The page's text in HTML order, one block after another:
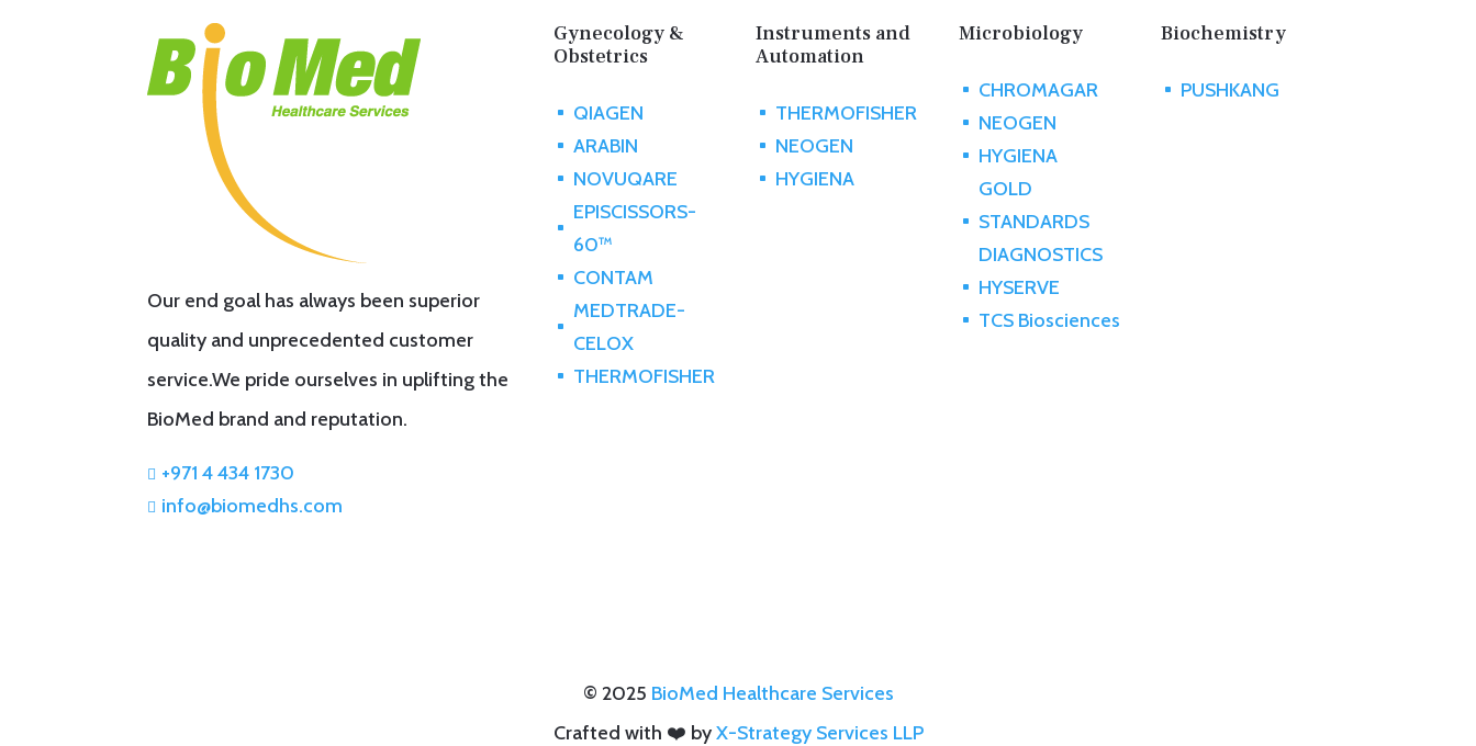
Our end goal has always been superior
quality and unprecedented customer
service.We pride ourselves in uplifting the
BioMed brand and reputation.
 +971 4 434 1730
 info@biomedhs.com
Gynecology &
Obstetrics
^ QIAGEN
^ ARABIN
^ NOVUQARE
^
EPISCISSORS-
60™
^ CONTAM
^
MEDTRADE-
CELOX
^ THERMOFISHER
Instruments and
Automation
^ THERMOFISHER
^ NEOGEN
^ HYGIENA
Microbiology
^ CHROMAGAR
^ NEOGEN
^ HYGIENA
^
GOLD
STANDARDS
DIAGNOSTICS
^ HYSERVE
^ TCS Biosciences
Biochemistry
^ PUSHKANG
© 2025 BioMed Healthcare Services
Crafted with ❤️ byX-Strategy Services LLP